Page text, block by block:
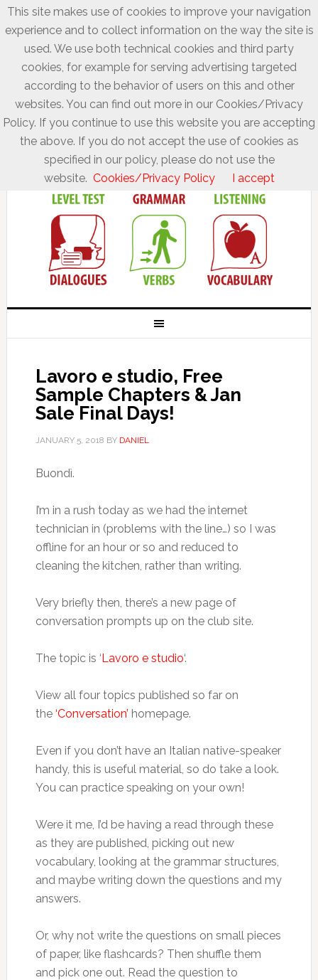
Lavoro e studio, Free
Sample Chapters & Jan
Sale Final Days!
JANUARY 5, 2018 BY DANIEL
Buondì.
I’m in a rush today as we had the internet
technician in (problems with the line…) so I was
offline for an hour or so and reduced to
cleaning the kitchen, rather than writing.
Very briefly then, there’s a new page of
conversation prompts up on the club site.
The topic is ‘Lavoro e studio‘.
View all four topics published so far on
the ‘Conversation’ homepage.
Even if you don’t have an Italian native-speaker
handy, this is useful material, so do take a look.
You can practice speaking on your own!
Were it me, I’d be having a read through these
as they are published, picking out new
vocabulary, looking at the grammar structures,
and maybe writing down the questions and my
answers.
Or, why not write the questions on small pieces
of paper, like flashcards? Then shuffle them
and pick one out. Read the question to
This site makes use of cookies to improve your navigation
experience and to collect information on the way the site is
used. We use both technical cookies and third party
cookies, for example for serving advertising targeted
according to the behavior of users on this and other
websites. You can find out more in our Cookies/Privacy
Policy. If you continue to use this website you are accepting
the above. If you do not accept the use of cookies as
specified in our policy, please do not use the
website. Cookies/Privacy Policy I accept